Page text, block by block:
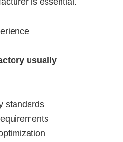
usually
standards